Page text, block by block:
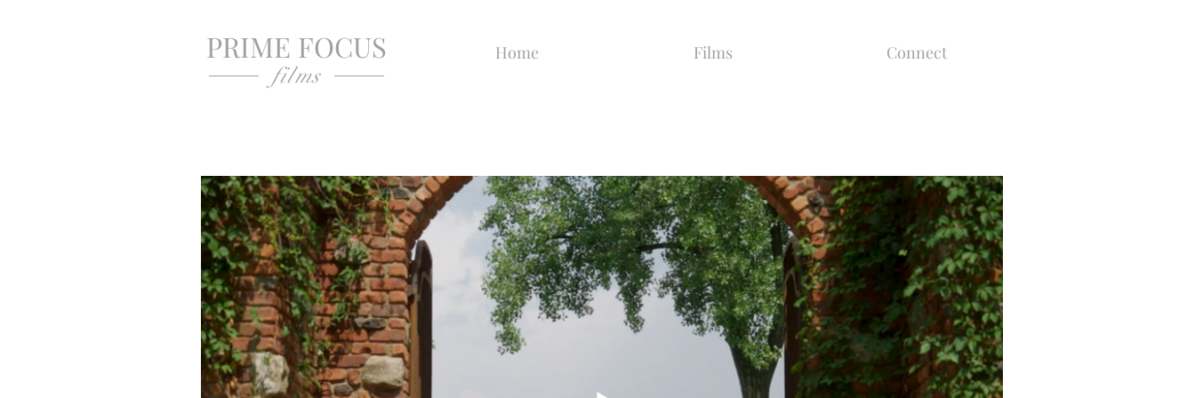
PRIME FOCUS
films
Home Films Connect